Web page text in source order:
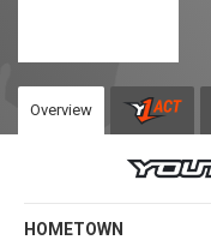
Overview
HOMETOWN